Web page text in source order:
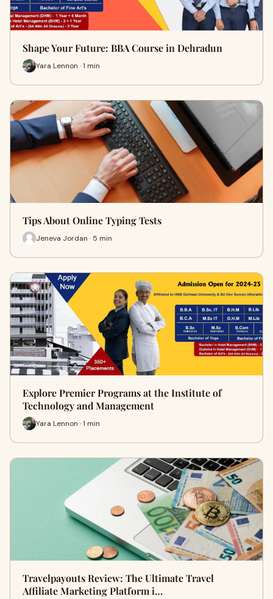
Shape Your Future: BBA Course in Dehradun
Yara Lennon · 1 min
Tips About Online Typing Tests
Jeneva Jordan · 5 min
Explore Premier Programs at the Institute of
Technology and Management
Yara Lennon · 1 min
Travelpayouts Review: The Ultimate Travel
Affiliate Marketing Platform i…